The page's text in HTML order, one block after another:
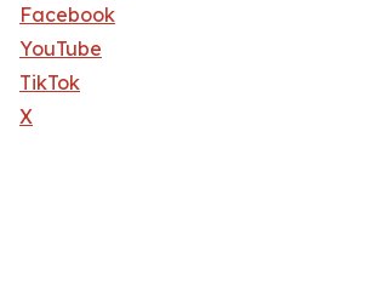
Facebook
YouTube
TikTok
X